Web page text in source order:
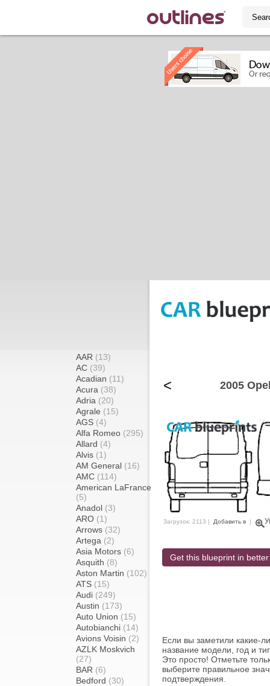
AAR (13)
AC (39)
Acadian (11)
Acura (38)
Adria (20)
Agrale (15)
AGS (4)
Alfa Romeo (295)
Allard (4)
Alvis (1)
AM General (16)
AMC (114)
American LaFrance
(5)
Anadol (3)
ARO (1)
Arrows (32)
Artega (2)
Asia Motors (6)
Asquith (8)
Aston Martin (102)
ATS (15)
Audi (249)
Austin (173)
Auto Union (15)
Autobianchi (14)
Avions Voisin (2)
AZLK Moskvich
(27)
BAR (6)
Bedford (30)
< 2005
Загрузок: 2113 | Добавить в |
Get this blueprint in
Если вы заметили какие-
название модели, год и
Это просто! Отметьте
выберите правильное
подтверждения.